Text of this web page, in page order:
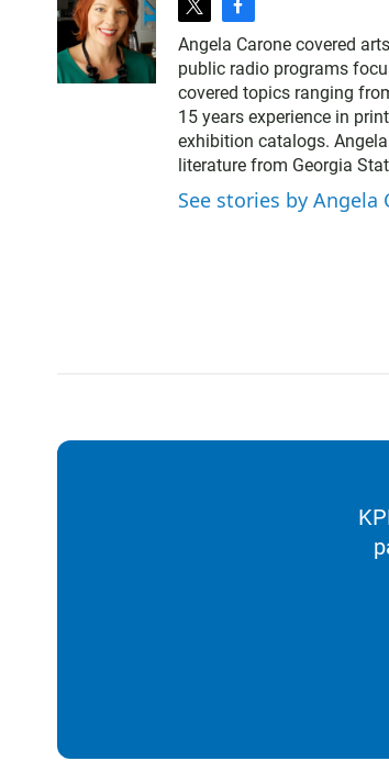
t
w
i
t
t
e
r
f
a
c
e
b
o
o
k
Angela Carone covered
public radio programs
covered topics ranging
15 years experience in
exhibition catalogs.
literature from Georgia
See stories by Angela